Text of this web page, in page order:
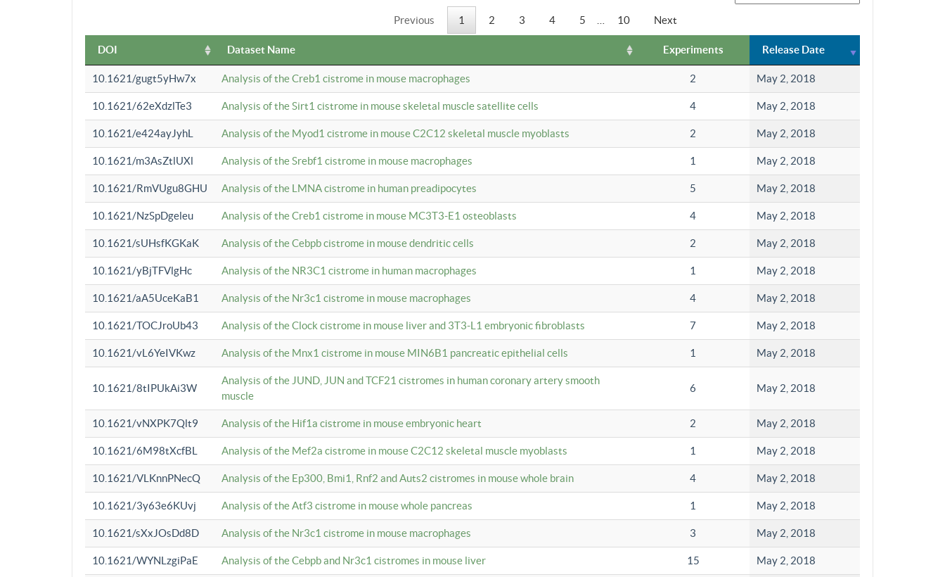
Previous 1 2 3 4 5 10 Next
DOI Dataset Name Experiments Release Date
10.1621/gugt5yHw7x Analysis of the Creb1 cistrome in mouse macrophages 2 May 2, 2018
10.1621/62eXdzlTe3 Analysis of the Sirt1 cistrome in mouse skeletal muscle satellite cells 4 May 2, 2018
10.1621/e424ayJyhL Analysis of the Myod1 cistrome in mouse C2C12 skeletal muscle myoblasts 2 May 2, 2018
10.1621/m3AsZtlUXl Analysis of the Srebf1 cistrome in mouse macrophages 1 May 2, 2018
10.1621/RmVUgu8GHU Analysis of the LMNA cistrome in human preadipocytes 5 May 2, 2018
10.1621/NzSpDgeleu Analysis of the Creb1 cistrome in mouse MC3T3-E1 osteoblasts 4 May 2, 2018
10.1621/sUHsfKGKaK Analysis of the Cebpb cistrome in mouse dendritic cells 2 May 2, 2018
10.1621/yBjTFVlgHc Analysis of the NR3C1 cistrome in human macrophages 1 May 2, 2018
10.1621/aA5UceKaB1 Analysis of the Nr3c1 cistrome in mouse macrophages 4 May 2, 2018
10.1621/TOCJroUb43 Analysis of the Clock cistrome in mouse liver and 3T3-L1 embryonic fibroblasts 7 May 2, 2018
10.1621/vL6YeIVKwz Analysis of the Mnx1 cistrome in mouse MIN6B1 pancreatic epithelial cells 1 May 2, 2018
10.1621/8tIPUkAi3W
Analysis of the JUND, JUN and TCF21 cistromes in human coronary artery smooth
muscle
6 May 2, 2018
10.1621/vNXPK7Qlt9 Analysis of the Hif1a cistrome in mouse embryonic heart 2 May 2, 2018
10.1621/6M98tXcfBL Analysis of the Mef2a cistrome in mouse C2C12 skeletal muscle myoblasts 1 May 2, 2018
10.1621/VLKnnPNecQ Analysis of the Ep300, Bmi1, Rnf2 and Auts2 cistromes in mouse whole brain 4 May 2, 2018
10.1621/3y63e6KUvj Analysis of the Atf3 cistrome in mouse whole pancreas 1 May 2, 2018
10.1621/sXxJOsDd8D Analysis of the Nr3c1 cistrome in mouse macrophages 3 May 2, 2018
10.1621/WYNLzgiPaE Analysis of the Cebpb and Nr3c1 cistromes in mouse liver 15 May 2, 2018